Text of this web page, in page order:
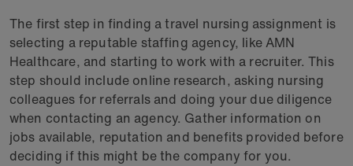
The first step in finding a travel nursing assignment is
selecting a reputable staffing agency, like AMN
Healthcare, and starting to work with a recruiter. This
step should include online research, asking nursing
colleagues for referrals and doing your due diligence
when contacting an agency. Gather information on
jobs available, reputation and benefits provided before
deciding if this might be the company for you.